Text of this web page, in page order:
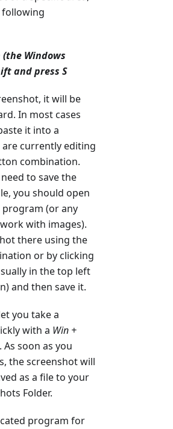
following
(the Windows
and press S
it will be
In most cases
it into a
currently editing
combination.
to save the
you should open
program (or any
with images).
there using the
or by clicking
in the top left
and then save it.
you take a
with a Win +
soon as you
the screenshot will
as a file to your
Folder.
program for